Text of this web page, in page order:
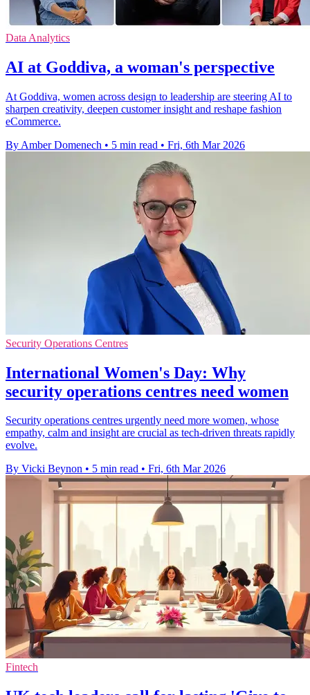
Data Analytics
AI at Goddiva, a woman's perspective
At Goddiva, women across design to leadership are steering AI to
sharpen creativity, deepen customer insight and reshape fashion
eCommerce.
By Amber Domenech • 5 min read • Fri, 6th Mar 2026
Security Operations Centres
International Women's Day: Why
security operations centres need women
Security operations centres urgently need more women, whose
empathy, calm and insight are crucial as tech-driven threats rapidly
evolve.
By Vicki Beynon • 5 min read • Fri, 6th Mar 2026
Fintech